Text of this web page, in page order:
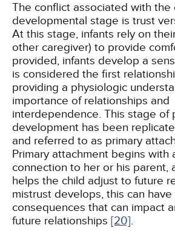
The conflict associated with the
developmental stage is trust
At this stage, infants rely on
other caregiver) to provide
provided, infants develop a
is considered the first
providing a physiologic
importance of relationships and
interdependence. This stage of
development has been
and referred to as primary
Primary attachment begins with
connection to her or his parent,
helps the child adjust to future
mistrust develops, this can
consequences that can impact
future relationships [20].